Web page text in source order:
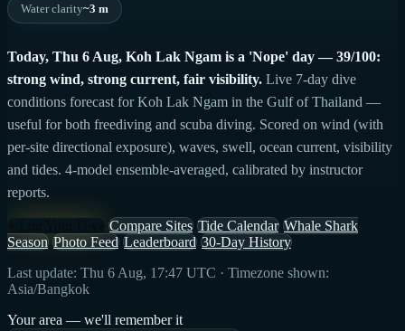
Water clarity~3 m
Today, Thu 6 Aug, Koh Lak Ngam is a 'Nope' day — 39/100:
strong wind, strong current, fair visibility. Live 7-day dive
conditions forecast for Koh Lak Ngam in the Gulf of Thailand —
useful for both freediving and scuba diving. Scored on wind (with
per-site directional exposure), waves, swell, ocean current, visibility
and tides. 4-model ensemble-averaged, calibrated by instructor
reports.
Compare Sites Tide Calendar Whale Shark
Season Photo Feed Leaderboard 30-Day History
Last update: Thu 6 Aug, 17:47 UTC · Timezone shown:
Asia/Bangkok
Your area — we'll remember it